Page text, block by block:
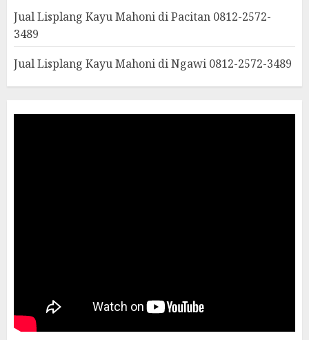
Jual Lisplang Kayu Mahoni di Pacitan 0812-2572-
3489
Jual Lisplang Kayu Mahoni di Ngawi 0812-2572-3489